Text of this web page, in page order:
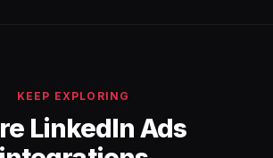
KEEP EXPLORING
LinkedIn Ads